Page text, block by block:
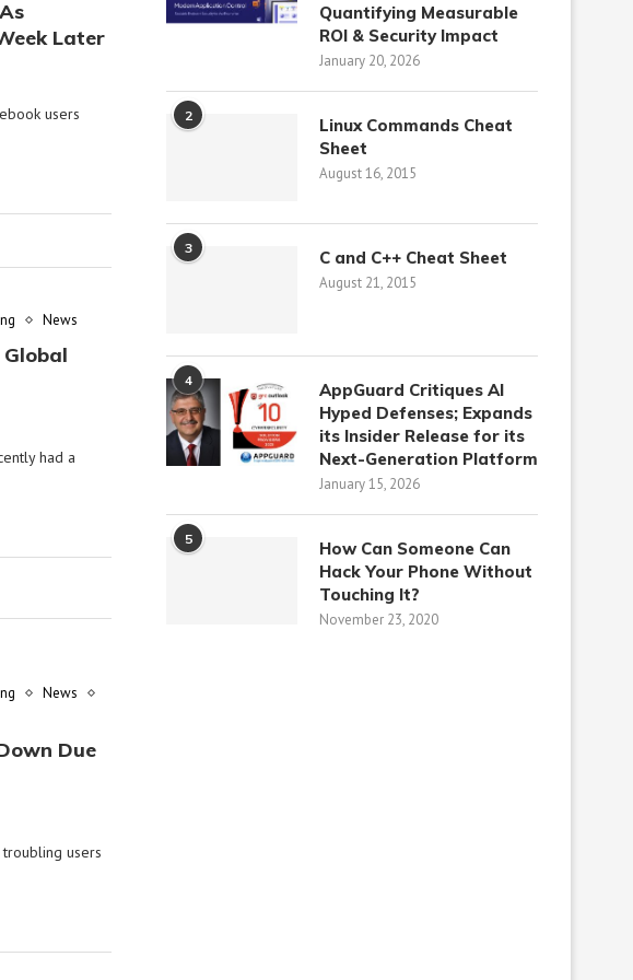
Later
users
News
Global
had a
News
Due
users
Quantifying Measurable
ROI & Security Impact
January 20, 2026
2
Linux Commands Cheat
Sheet
August 16, 2015
3 C and C++ Cheat Sheet
August 21, 2015
4
AppGuard Critiques AI
Hyped Defenses; Expands
its Insider Release for its
Next-Generation Platform
January 15, 2026
5
How Can Someone Can
Hack Your Phone Without
Touching It?
November 23, 2020